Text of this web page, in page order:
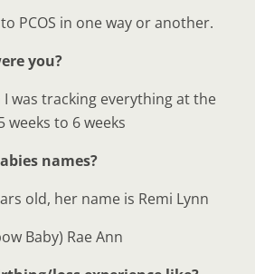
PCOS in one way or another.
you?
I was tracking everything at the
weeks to 6 weeks
names?
old, her name is Remi Lynn
Baby) Rae Ann